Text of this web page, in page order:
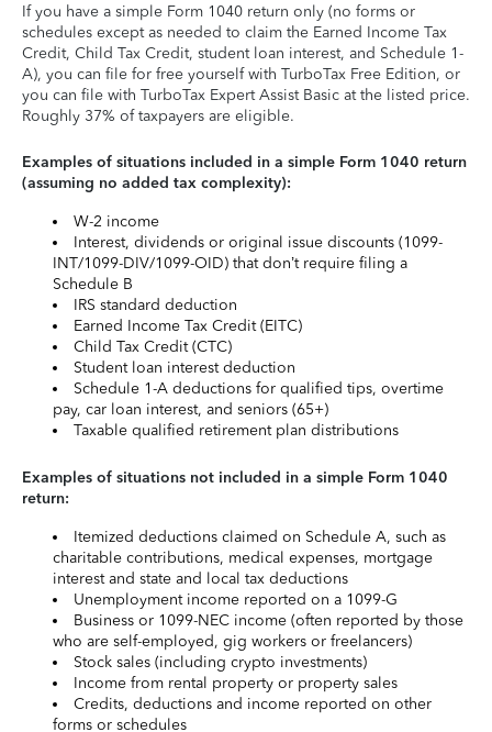
If you have a simple Form 1040 return only (no forms or
schedules except as needed to claim the Earned Income Tax
Credit, Child Tax Credit, student loan interest, and Schedule 1-
A), you can file for free yourself with TurboTax Free Edition, or
you can file with TurboTax Expert Assist Basic at the listed price.
Roughly 37% of taxpayers are eligible.
Examples of situations included in a simple Form 1040 return
(assuming no added tax complexity):
W-2 income
Interest, dividends or original issue discounts (1099-
INT/1099-DIV/1099-OID) that don’t require filing a
Schedule B
IRS standard deduction
Earned Income Tax Credit (EITC)
Child Tax Credit (CTC)
Student loan interest deduction
Schedule 1-A deductions for qualified tips, overtime
pay, car loan interest, and seniors (65+)
Taxable qualified retirement plan distributions
Examples of situations not included in a simple Form 1040
return:
Itemized deductions claimed on Schedule A, such as
charitable contributions, medical expenses, mortgage
interest and state and local tax deductions
Unemployment income reported on a 1099-G
Business or 1099-NEC income (often reported by those
who are self-employed, gig workers or freelancers)
Stock sales (including crypto investments)
Income from rental property or property sales
Credits, deductions and income reported on other
forms or schedules